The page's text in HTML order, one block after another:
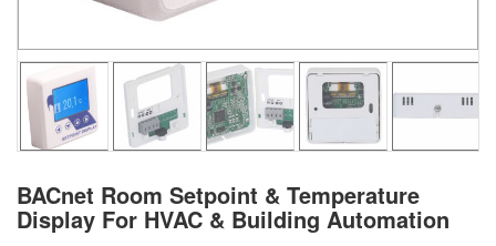
BACnet Room Setpoint & Temperature
Display For HVAC & Building Automation